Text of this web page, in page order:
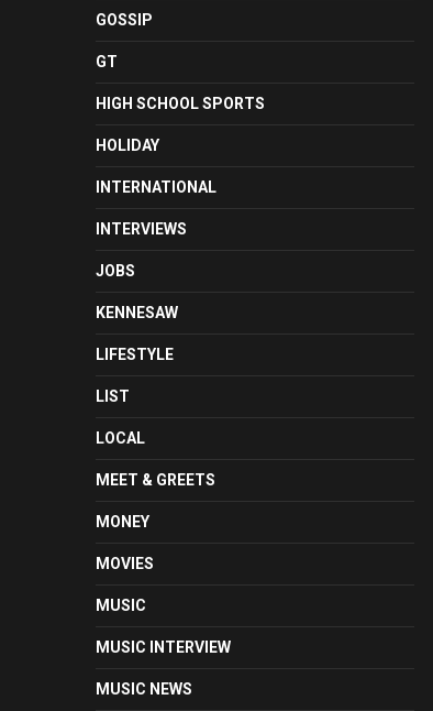
GOSSIP
GT
HIGH SCHOOL SPORTS
HOLIDAY
INTERNATIONAL
INTERVIEWS
JOBS
KENNESAW
LIFESTYLE
LIST
LOCAL
MEET & GREETS
MONEY
MOVIES
MUSIC
MUSIC INTERVIEW
MUSIC NEWS